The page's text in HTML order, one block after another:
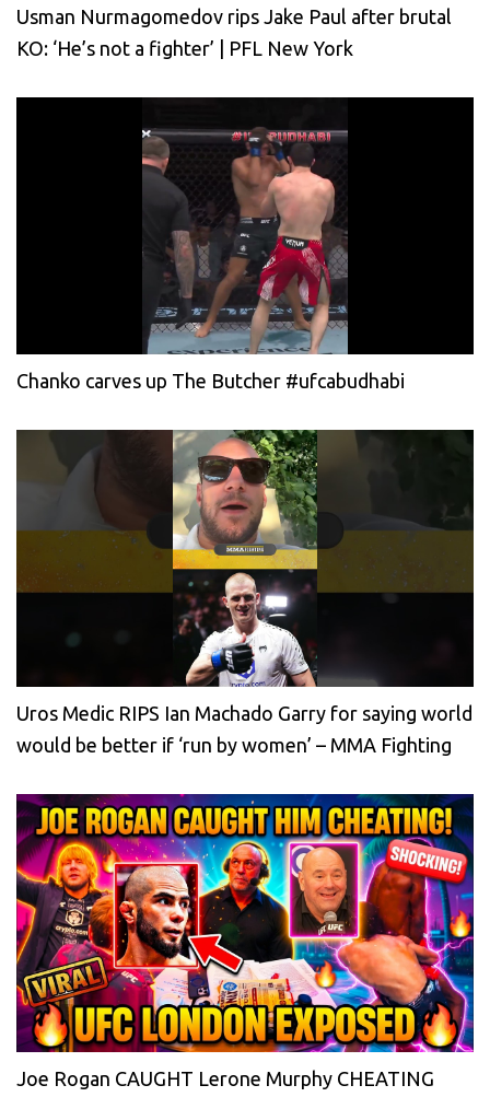
Usman Nurmagomedov rips Jake Paul after brutal
KO: ‘He’s not a fighter’ | PFL New York
Chanko carves up The Butcher #ufcabudhabi
Uros Medic RIPS Ian Machado Garry for saying world
would be better if ‘run by women’ – MMA Fighting
Joe Rogan CAUGHT Lerone Murphy CHEATING